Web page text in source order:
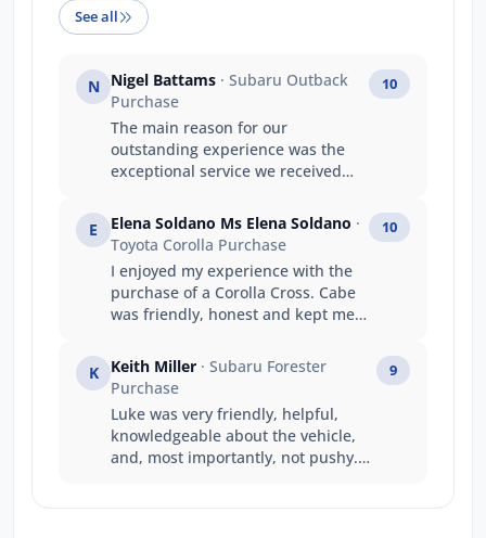
See all
N Nigel Battams · Subaru Outback
Purchase
The main reason for our
outstanding experience was the
exceptional service we received
knowledge was outstanding, and
he confidently answered every
question we had, making the
entire purchasing process easy
and stress-free. He made us feel
genuinely valued as repeat
professional approach turned the
experience into something special.
This is now our third Subaru
purchase, and thanks to Luke, it
has been our most enjoyable and
10
E Elena Soldano Ms Elena Soldano ·
Toyota Corolla Purchase
I enjoyed my experience with the
purchase of a Corolla Cross. Cabe
was friendly, honest and kept me
Interactions with other staff
members at Jarvis Toyota was also
dealership to any family members
or friends keen to purchase a
Toyota. Thank you so much.
10
K Keith Miller · Subaru Forester
Purchase
Luke was very friendly, helpful,
knowledgeable about the vehicle,
and, most importantly, not pushy.
9